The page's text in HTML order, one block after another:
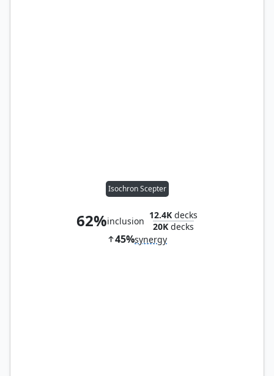
Isochron Scepter
62%inclusion
12.4K decks
20K decks
45%synergy